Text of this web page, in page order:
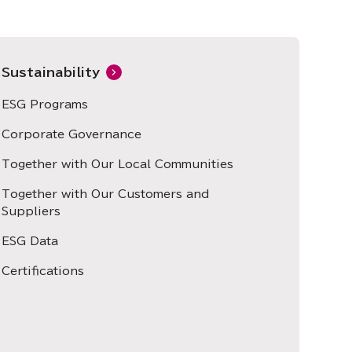
Sustainability
ESG Programs
Corporate Governance
Together with Our Local Communities
Together with Our Customers and
Suppliers
ESG Data
Certifications